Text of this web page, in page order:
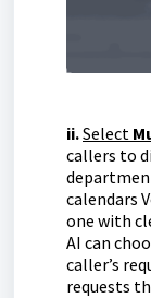
ii.Select
callers to
calendars
one with
AI can
caller’s
requests